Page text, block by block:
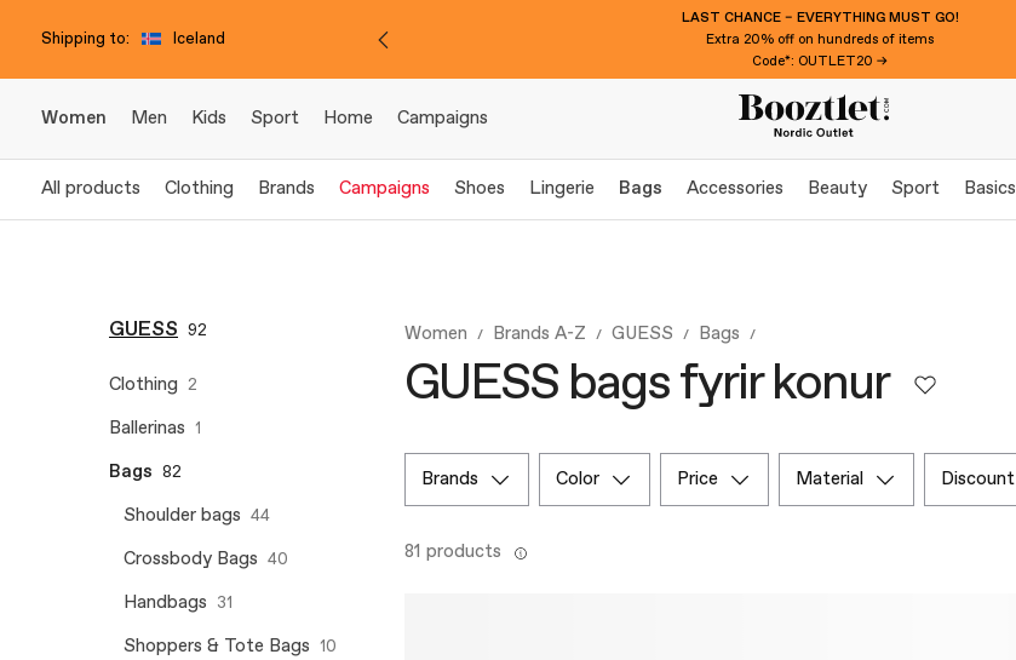
Shipping to: Iceland
LAST CHANCE – EVERYTHING MUST GO!
Extra 20% off on hundreds of items
Code*: OUTLET20 →
Women Men Kids Sport Home Campaigns
All products Clothing Brands Campaigns Shoes Lingerie Bags Accessories Beauty Sport Basics
GUESS 92
Clothing 2
Ballerinas 1
Bags 82
Shoulder bags 44
Crossbody Bags 40
Handbags 31
Shoppers & Tote Bags 10
Women Brands A-Z GUESS Bags
GUESS bags fyrir konur
brands color price material discount
81 products